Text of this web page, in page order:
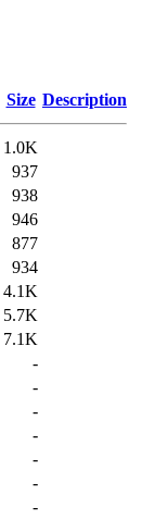
Size Description
1.0K
937
938
946
877
934
4.1K
5.7K
7.1K
-
-
-
-
-
-
-